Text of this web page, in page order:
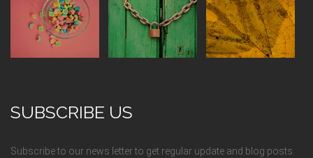
SUBSCRIBE US
Subscribe to our news letter to get regular update and blog posts.